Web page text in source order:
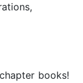
books!